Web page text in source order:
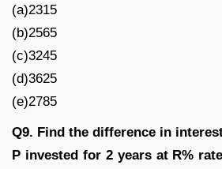
(a)2315
(b)2565
(c)3245
(d)3625
(e)2785
Q9. Find the difference in
P invested for 2 years at R%